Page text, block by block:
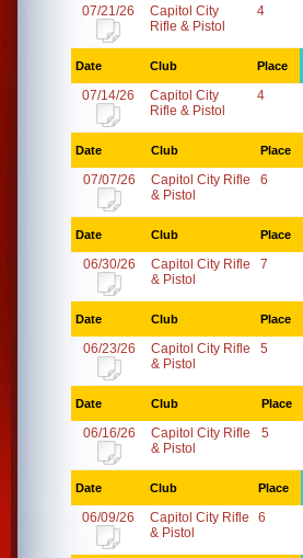
07/21/26
Capitol City
Rifle & Pistol
4
Date Club Place
07/14/26
Capitol City
Rifle & Pistol
4
Date Club Place
07/07/26
Capitol City Rifle
& Pistol
6
Date Club Place
06/30/26
Capitol City Rifle
& Pistol
7
Date Club Place
06/23/26
Capitol City Rifle
& Pistol
5
Date Club Place
06/16/26
Capitol City Rifle
& Pistol
5
Date Club Place
06/09/26
Capitol City Rifle
& Pistol
6